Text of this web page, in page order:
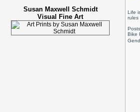
Susan Maxwell Schmidt
Visual Fine Art
Life
rules
Bike